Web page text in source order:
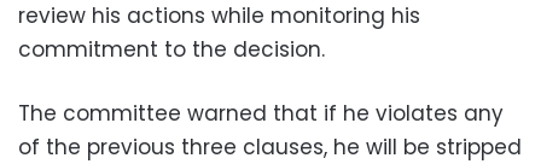
review his actions while monitoring his
commitment to the decision.
The committee warned that if he violates any
of the previous three clauses, he will be stripped